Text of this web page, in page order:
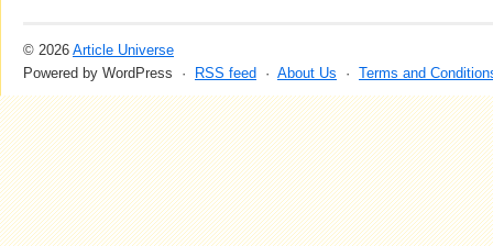
© 2026 Article Universe
Powered by WordPress ·
RSS feed · About Us · Terms and